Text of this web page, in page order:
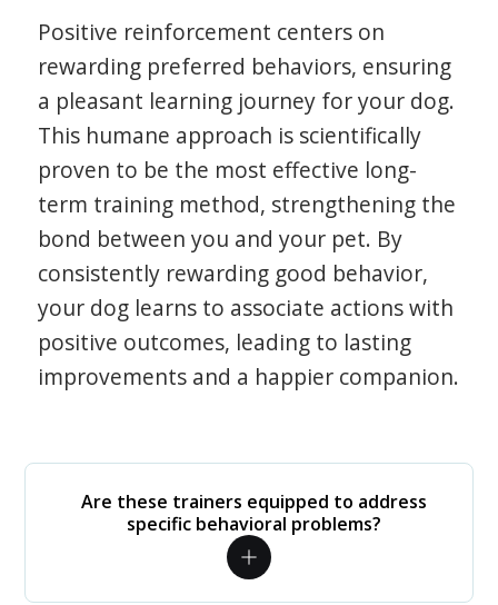
Positive reinforcement centers on
rewarding preferred behaviors, ensuring
a pleasant learning journey for your dog.
This humane approach is scientifically
proven to be the most effective long-
term training method, strengthening the
bond between you and your pet. By
consistently rewarding good behavior,
your dog learns to associate actions with
positive outcomes, leading to lasting
improvements and a happier companion.
Are these trainers equipped to address
specific behavioral problems?